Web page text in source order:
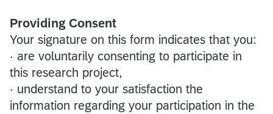
Providing Consent
Your signature on this form indicates that you:
· are voluntarily consenting to participate in
this research project,
· understand to your satisfaction the
information regarding your participation in the